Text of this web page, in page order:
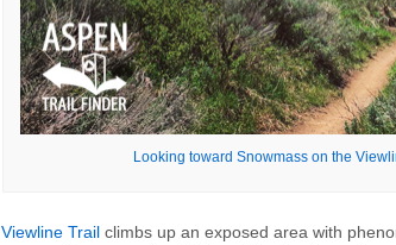
Looking toward Snowmass on the
Viewline Trail climbs up an exposed area with